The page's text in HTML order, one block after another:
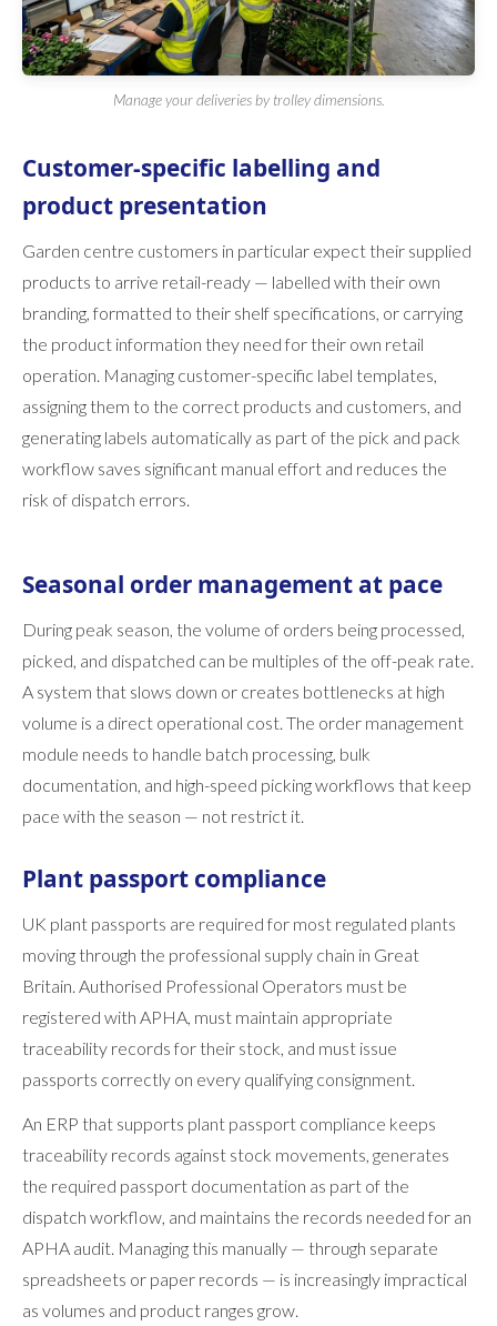
Manage your deliveries by trolley dimensions.
Customer-specific labelling and
product presentation
Garden centre customers in particular expect their supplied
products to arrive retail-ready — labelled with their own
branding, formatted to their shelf specifications, or carrying
the product information they need for their own retail
operation. Managing customer-specific label templates,
assigning them to the correct products and customers, and
generating labels automatically as part of the pick and pack
workflow saves significant manual effort and reduces the
risk of dispatch errors.
Seasonal order management at pace
During peak season, the volume of orders being processed,
picked, and dispatched can be multiples of the off-peak rate.
A system that slows down or creates bottlenecks at high
volume is a direct operational cost. The order management
module needs to handle batch processing, bulk
documentation, and high-speed picking workflows that keep
pace with the season — not restrict it.
Plant passport compliance
UK plant passports are required for most regulated plants
moving through the professional supply chain in Great
Britain. Authorised Professional Operators must be
registered with APHA, must maintain appropriate
traceability records for their stock, and must issue
passports correctly on every qualifying consignment.
An ERP that supports plant passport compliance keeps
traceability records against stock movements, generates
the required passport documentation as part of the
dispatch workflow, and maintains the records needed for an
APHA audit. Managing this manually — through separate
spreadsheets or paper records — is increasingly impractical
as volumes and product ranges grow.